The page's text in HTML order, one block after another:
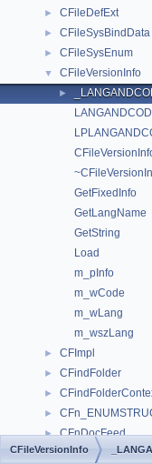
► CFileDefExt
► CFileSysBindData
► CFileSysEnum
▼ CFileVersionInfo
►
GetFixedInfo
GetLangName
GetString
Load
m_pInfo
m_wCode
m_wLang
m_wszLang
► CFImpl
► CFindFolder
►
►
► CFnDocFeed
► CFolder
CFileVersionInfo